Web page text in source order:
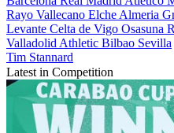
Rayo Vallecano Elche Almeria
Levante Celta de Vigo Osasuna
Valladolid Athletic Bilbao Sevilla
Tim Stannard
Latest in Competition